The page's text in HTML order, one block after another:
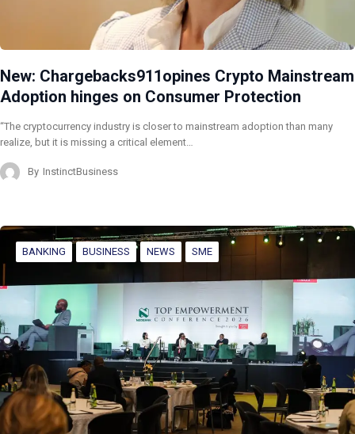
New: Chargebacks911opines Crypto Mainstream
Adoption hinges on Consumer Protection
“The cryptocurrency industry is closer to mainstream adoption than many
realize, but it is missing a critical element…
By InstinctBusiness
BANKING BUSINESS NEWS SME